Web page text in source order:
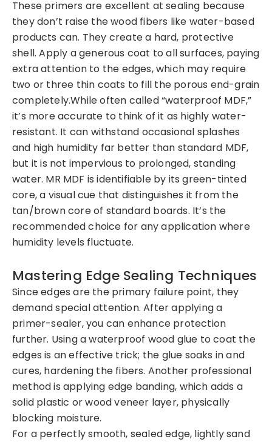
These primers are excellent at sealing because
they don’t raise the wood fibers like water-based
products can. They create a hard, protective
shell. Apply a generous coat to all surfaces, paying
extra attention to the edges, which may require
two or three thin coats to fill the porous end-grain
completely.While often called “waterproof MDF,”
it’s more accurate to think of it as highly water-
resistant. It can withstand occasional splashes
and high humidity far better than standard MDF,
but it is not impervious to prolonged, standing
water. MR MDF is identifiable by its green-tinted
core, a visual cue that distinguishes it from the
tan/brown core of standard boards. It’s the
recommended choice for any application where
humidity levels fluctuate.
Mastering Edge Sealing Techniques
Since edges are the primary failure point, they
demand special attention. After applying a
primer-sealer, you can enhance protection
further. Using a waterproof wood glue to coat the
edges is an effective trick; the glue soaks in and
cures, hardening the fibers. Another professional
method is applying edge banding, which adds a
solid plastic or wood veneer layer, physically
blocking moisture.
For a perfectly smooth, sealed edge, lightly sand